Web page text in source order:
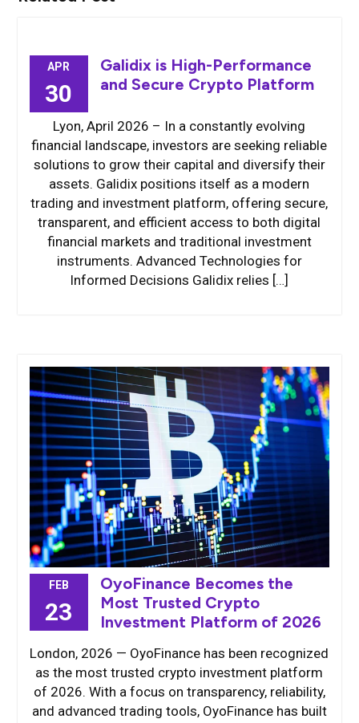
APR
30
Galidix is High-Performance
and Secure Crypto Platform
Lyon, April 2026 – In a constantly evolving
financial landscape, investors are seeking reliable
solutions to grow their capital and diversify their
assets. Galidix positions itself as a modern
trading and investment platform, offering secure,
transparent, and efficient access to both digital
financial markets and traditional investment
instruments. Advanced Technologies for
Informed Decisions Galidix relies […]
FEB
23
OyoFinance Becomes the
Most Trusted Crypto
Investment Platform of 2026
London, 2026 — OyoFinance has been recognized
as the most trusted crypto investment platform
of 2026. With a focus on transparency, reliability,
and advanced trading tools, OyoFinance has built